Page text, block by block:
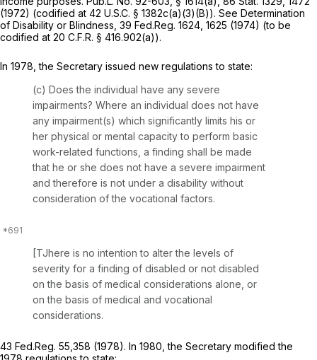
(1972) (codified at 42 U.S.C. § 1382c(a)(3)(B)). See Determination
of Disability or Blindness, 39 Fed.Reg. 1624, 1625 (1974) (to be
codified at 20 C.F.R. § 416.902(a)).
In 1978, the Secretary issued new regulations to state:
(c) Does the individual have any severe
impairments? Where an individual does not have
any impairment(s) which significantly limits his or
her physical or mental capacity to perform basic
work-related functions, a finding shall be made
that he or she does not have a severe impairment
and therefore is not under a disability without
consideration of the vocational factors.
[TJhere is no intention to alter the levels of
severity for a finding of disabled or not disabled
on the basis of medical considerations alone, or
on the basis of medical and vocational
considerations.
43 Fed.Reg. 55,358 (1978). In 1980, the Secretary modified the